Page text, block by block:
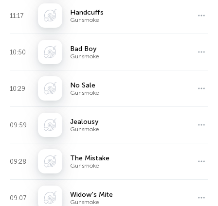
11:17 Handcuffs
Gunsmoke
10:50 Bad Boy
Gunsmoke
10:29 No Sale
Gunsmoke
09:59 Jealousy
Gunsmoke
09:28 The Mistake
Gunsmoke
09:07 Widow's Mite
Gunsmoke